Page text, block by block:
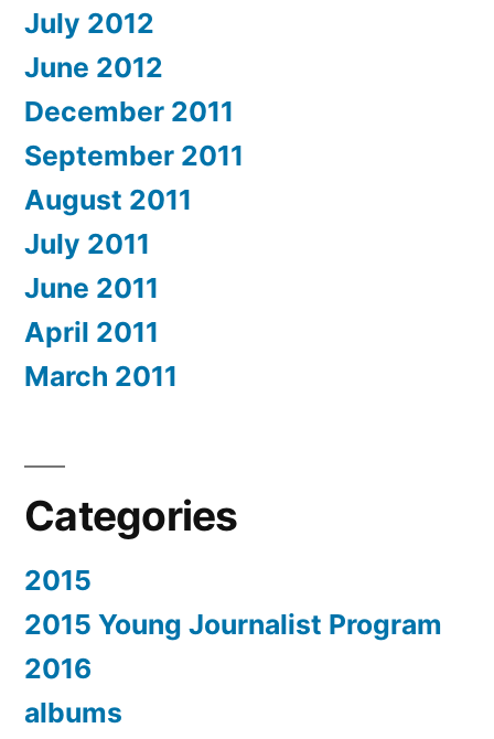
July 2012
June 2012
December 2011
September 2011
August 2011
July 2011
June 2011
April 2011
March 2011
Categories
2015
2015 Young Journalist Program
2016
albums